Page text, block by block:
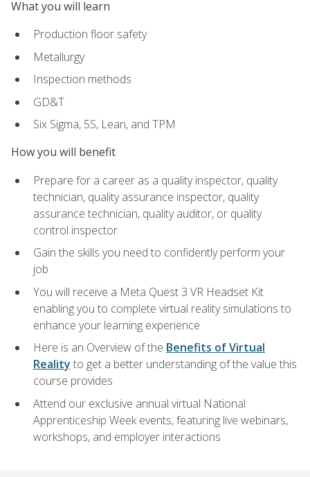
What you will learn
Production floor safety
Metallurgy
Inspection methods
GD&T
Six Sigma, 5S, Lean, and TPM
How you will benefit
Prepare for a career as a quality inspector, quality
technician, quality assurance inspector, quality
assurance technician, quality auditor, or quality
control inspector
Gain the skills you need to confidently perform your
job
You will receive a Meta Quest 3 VR Headset Kit
enabling you to complete virtual reality simulations to
enhance your learning experience
Here is an Overview of the Benefits of Virtual
Reality to get a better understanding of the value this
course provides
Attend our exclusive annual virtual National
Apprenticeship Week events, featuring live webinars,
workshops, and employer interactions